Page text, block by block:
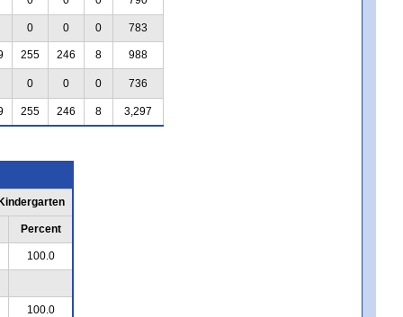
0 0 0 783
255 246 8
988
0 0 0 736
255 246 8 3,297
Percent
100.0
100.0